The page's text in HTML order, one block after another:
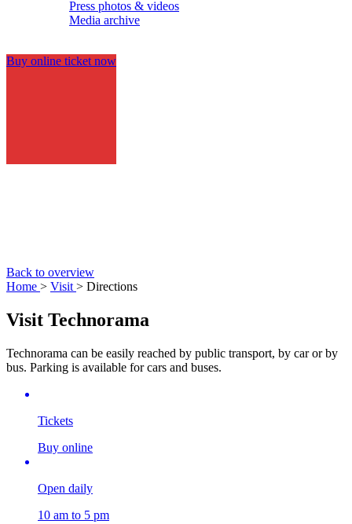
Press photos & videos
Media archive
Buy online ticket now
Back to overview
Home > Visit > Directions
Visit Technorama
Technorama can be easily reached by public transport, by car or by
bus. Parking is available for cars and buses.
Tickets
Buy online
Open daily
10 am to 5 pm